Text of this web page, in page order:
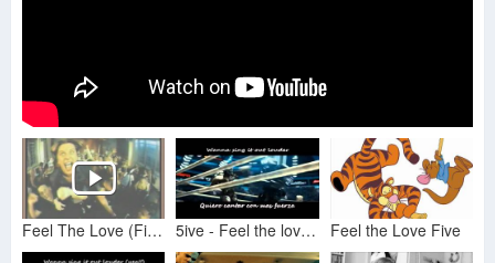
Feel The Love (Five by 5ive) 5ive - Feel the love (Subtitulos Ingles/Español) Real Steel Feel the Love Five